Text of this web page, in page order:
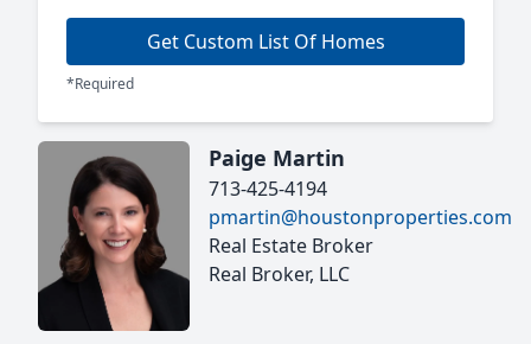
Get Custom List Of Homes
*Required
Paige Martin
713-425-4194
pmartin@houstonproperties.com
Real Estate Broker
Real Broker, LLC